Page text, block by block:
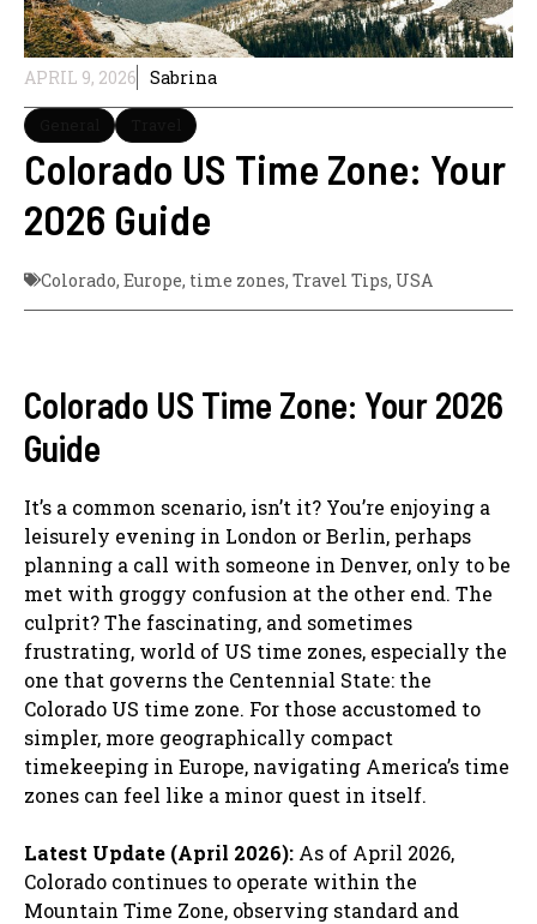
APRIL 9, 2026 Sabrina
Colorado US Time Zone: Your
2026 Guide
Colorado, Europe, time zones, Travel Tips, USA
Colorado US Time Zone: Your 2026
Guide
It’s a common scenario, isn’t it? You’re enjoying a
leisurely evening in London or Berlin, perhaps
planning a call with someone in Denver, only to be
met with groggy confusion at the other end. The
culprit? The fascinating, and sometimes
frustrating, world of US time zones, especially the
one that governs the Centennial State: the
Colorado US time zone. For those accustomed to
simpler, more geographically compact
timekeeping in Europe, navigating America’s time
zones can feel like a minor quest in itself.
Latest Update (April 2026): As of April 2026,
Colorado continues to operate within the
Mountain Time Zone, observing standard and